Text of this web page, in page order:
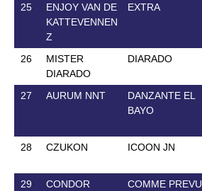
25
ENJOY VAN DE
KATTEVENNEN
Z
EXTRA
26
MISTER
DIARADO
DIARADO
27 AURUM NNT
DANZANTE EL
BAYO
28 CZUKON ICOON JN
29 CONDOR COMME PREVU